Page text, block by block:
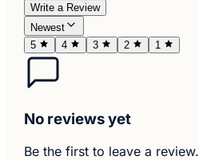
Write a Review
Newest
5
4 3 2 1
No reviews yet
Be the first to leave a review.